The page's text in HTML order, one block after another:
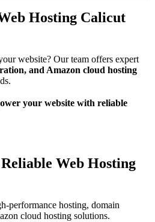
Hosting Calicut
website? Our team offers expert
and Amazon cloud hosting
your website with reliable
Web Hosting
performance hosting, domain
cloud hosting solutions.